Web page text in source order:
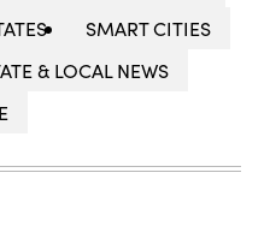
SMART CITIES
& LOCAL NEWS